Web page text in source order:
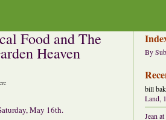
Food and The
Heaven
May 16th.
By
bill
Land,
Jean